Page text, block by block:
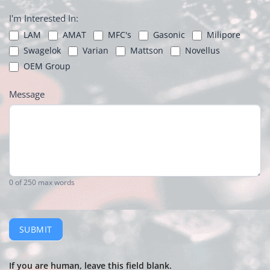
I'm Interested In:
LAM AMAT MFC's Gasonic
Milipore
Swagelok
Varian Mattson
Novellus
OEM Group
Message
0of 250 max words
SUBMIT
If you are human, leave this field blank.